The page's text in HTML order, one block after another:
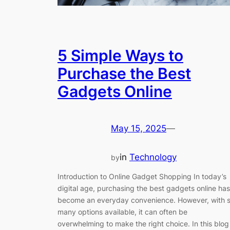
5 Simple Ways to
Purchase the Best
Gadgets Online
May 15, 2025—
byin Technology
Introduction to Online Gadget Shopping In today’s
digital age, purchasing the best gadgets online has
become an everyday convenience. However, with
many options available, it can often be
overwhelming to make the right choice. In this blog